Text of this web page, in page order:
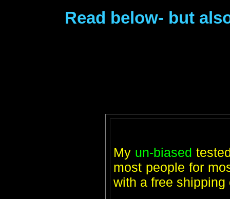
Read below- but
My un-biased
most people for
with a free